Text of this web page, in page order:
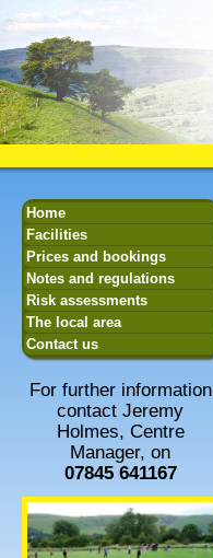
Home
Facilities
Prices and bookings
Notes and regulations
Risk assessments
The local area
Contact us
For further information
contact Jeremy
Holmes, Centre
Manager, on
07845 641167